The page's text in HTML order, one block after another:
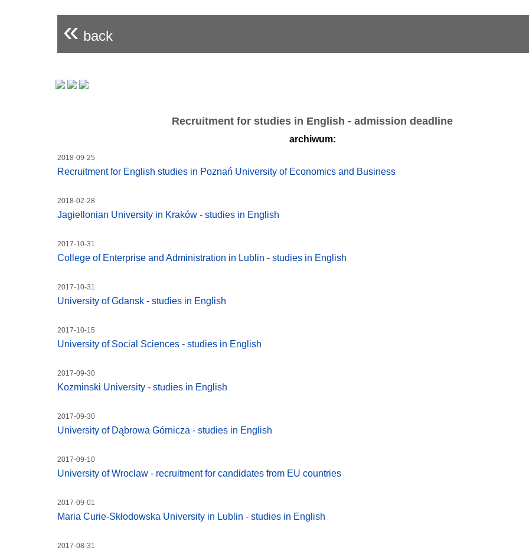
« back
Recruitment for studies in English - admission deadline
archiwum:
2018-09-25
Recruitment for English studies in Poznań University of Economics and Business
2018-02-28
Jagiellonian University in Kraków - studies in English
2017-10-31
College of Enterprise and Administration in Lublin - studies in English
2017-10-31
University of Gdansk - studies in English
2017-10-15
University of Social Sciences - studies in English
2017-09-30
Kozminski University - studies in English
2017-09-30
University of Dąbrowa Górnicza - studies in English
2017-09-10
University of Wroclaw - recruitment for candidates from EU countries
2017-09-01
Maria Curie-Skłodowska University in Lublin - studies in English
2017-08-31